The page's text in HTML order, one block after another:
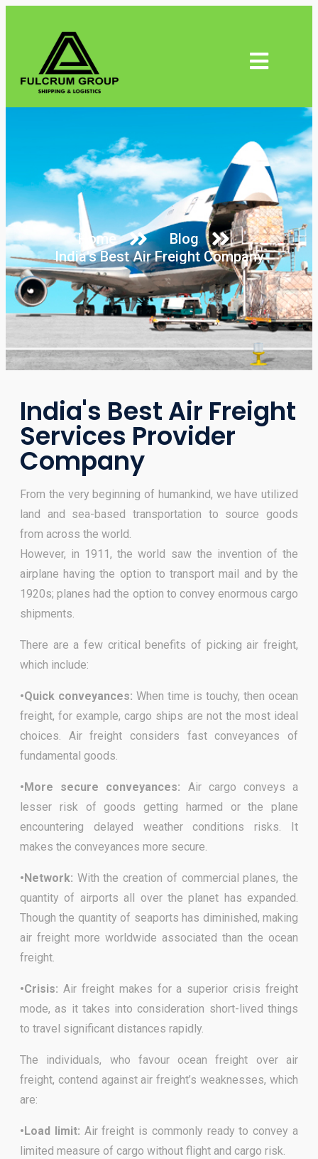
Home
Blog
India's Best Air Freight Company
India's Best Air Freight
Services Provider
Company
From the very beginning of humankind, we have utilized
land and sea-based transportation to source goods
from across the world.
However, in 1911, the world saw the invention of the
airplane having the option to transport mail and by the
1920s; planes had the option to convey enormous cargo
shipments.
There are a few critical benefits of picking air freight,
which include:
•Quick conveyances: When time is touchy, then ocean
freight, for example, cargo ships are not the most ideal
choices. Air freight considers fast conveyances of
fundamental goods.
•More secure conveyances: Air cargo conveys a
lesser risk of goods getting harmed or the plane
encountering delayed weather conditions risks. It
makes the conveyances more secure.
•Network: With the creation of commercial planes, the
quantity of airports all over the planet has expanded.
Though the quantity of seaports has diminished, making
air freight more worldwide associated than the ocean
freight.
•Crisis: Air freight makes for a superior crisis freight
mode, as it takes into consideration short-lived things
to travel significant distances rapidly.
The individuals, who favour ocean freight over air
freight, contend against air freight’s weaknesses, which
are:
•Load limit: Air freight is commonly ready to convey a
limited measure of cargo without flight and cargo risk.